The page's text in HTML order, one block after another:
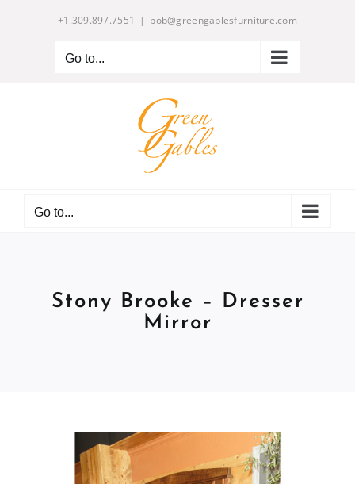
+1.309.897.7551 | bob@greengablesfurniture.com
Go to...
Go to...
Stony Brooke – Dresser
Mirror